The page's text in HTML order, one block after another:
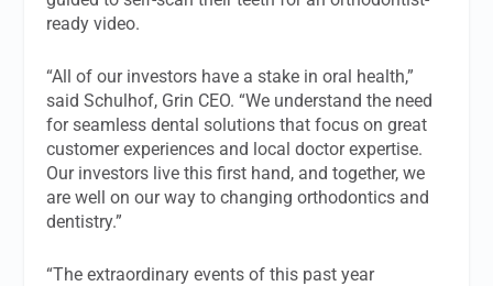
ready video.
“All of our investors have a stake in oral health,”
said Schulhof, Grin CEO. “We understand the need
for seamless dental solutions that focus on great
customer experiences and local doctor expertise.
Our investors live this first hand, and together, we
are well on our way to changing orthodontics and
dentistry.”
“The extraordinary events of this past year